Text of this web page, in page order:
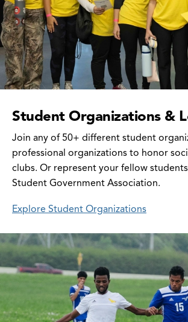
Student Organizations &
Join any of 50+ different student
professional organizations to honor
clubs. Or represent your fellow
Student Government Association.
Explore Student Organizations